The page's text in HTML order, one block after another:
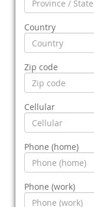
Country
Zip code
Cellular
Phone (home)
Phone (work)